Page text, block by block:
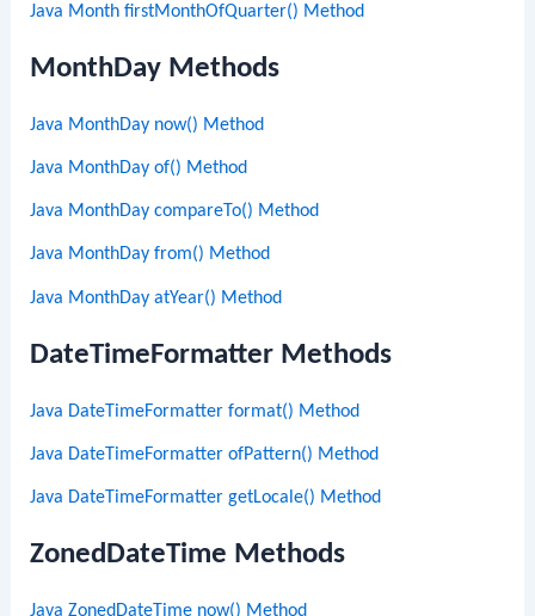
Java Month firstMonthOfQuarter() Method
MonthDay Methods
Java MonthDay now() Method
Java MonthDay of() Method
Java MonthDay compareTo() Method
Java MonthDay from() Method
Java MonthDay atYear() Method
DateTimeFormatter Methods
Java DateTimeFormatter format() Method
Java DateTimeFormatter ofPattern() Method
Java DateTimeFormatter getLocale() Method
ZonedDateTime Methods
Java ZonedDateTime now() Method